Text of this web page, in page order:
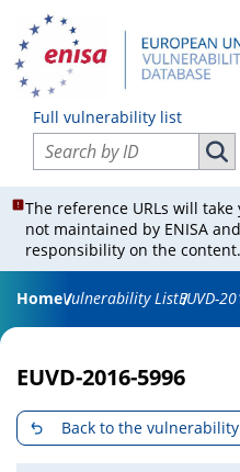
Full vulnerability list
Search vulnerabilities by ID
The reference URLs will
not maintained by ENISA
responsibility on the content.
HomeVulnerability ListEUVD-
EUVD-2016-5996
Back to the